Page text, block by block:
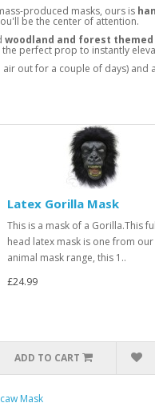
produced masks, ours is
be the center of attention.
woodland and forest
perfect prop to instantly
out for a couple of days)
Latex Gorilla Mask
This is a mask of a Gorilla.This
head latex mask is one from our
animal mask range, this 1..
£24.99
ADD TO CART
Mask